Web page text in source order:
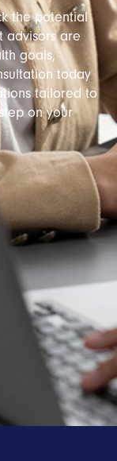
the potential
advisors are
goals,
today
tailored to
on your